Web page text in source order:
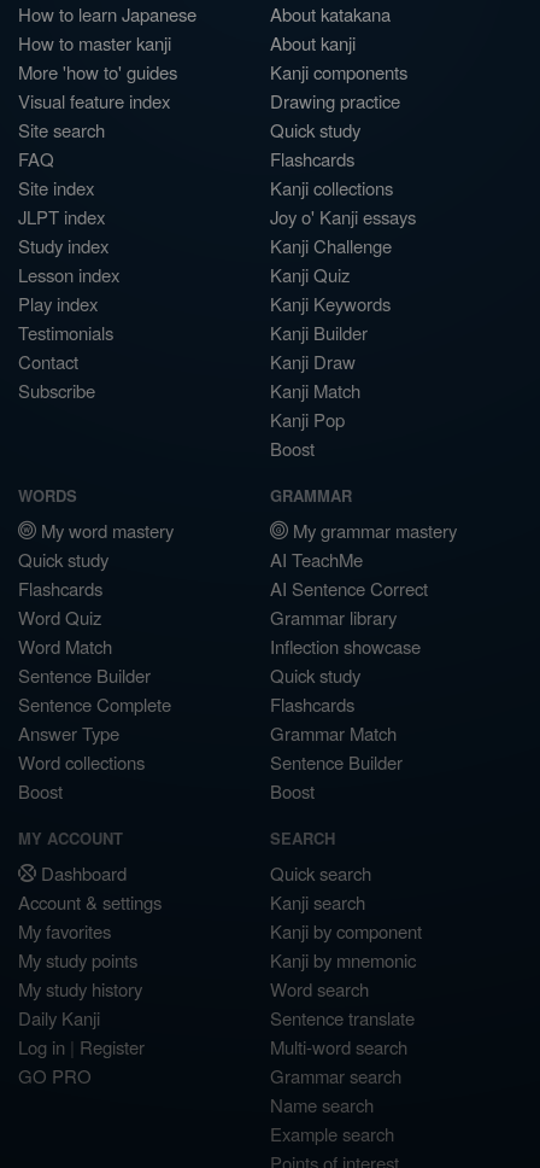
How to learn Japanese
How to master kanji
More 'how to' guides
Visual feature index
Site search
FAQ
Site index
JLPT index
Study index
Lesson index
Play index
Testimonials
Contact
Subscribe
About katakana
About kanji
Kanji components
Drawing practice
Quick study
Flashcards
Kanji collections
Joy o' Kanji essays
Kanji Challenge
Kanji Quiz
Kanji Keywords
Kanji Builder
Kanji Draw
Kanji Match
Kanji Pop
Boost
WORDS
My word mastery
Quick study
Flashcards
Word Quiz
Word Match
Sentence Builder
Sentence Complete
Answer Type
Word collections
Boost
GRAMMAR
My grammar mastery
AI TeachMe
AI Sentence Correct
Grammar library
Inflection showcase
Quick study
Flashcards
Grammar Match
Sentence Builder
Boost
MY ACCOUNT
Dashboard
Account & settings
My favorites
My study points
My study history
Daily Kanji
Log in | Register
GO PRO
SEARCH
Quick search
Kanji search
Kanji by component
Kanji by mnemonic
Word search
Sentence translate
Multi-word search
Grammar search
Name search
Example search
Points of interest